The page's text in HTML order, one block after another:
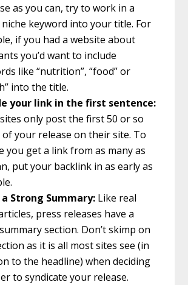
as you can, try to work in a
keyword into your title. For
if you had a website about
you’d want to include
like “nutrition”, “food” or
into the title.
your link in the first sentence:
only post the first 50 or so
of your release on their site. To
you get a link from as many as
put your backlink in as early as
Strong Summary: Like real
press releases have a
section. Don’t skimp on
as it is all most sites see (in
to the headline) when deciding
to syndicate your release.